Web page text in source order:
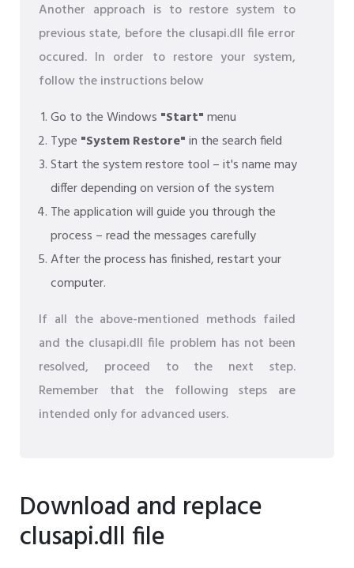
Another approach is to restore system to
previous state, before the clusapi.dll file error
occured. In order to restore your system,
follow the instructions below
Go to the Windows "Start"menu
Type "System Restore"in the search field
Start the system restore tool – it's name may
differ depending on version of the system
The application will guide you through the
process – read the messages carefully
After the process has finished, restart your
computer.
If all the above-mentioned methods failed
and the clusapi.dll file problem has not been
resolved, proceed to the next step.
Remember that the following steps are
intended only for advanced users.
Download and replace
clusapi.dll file